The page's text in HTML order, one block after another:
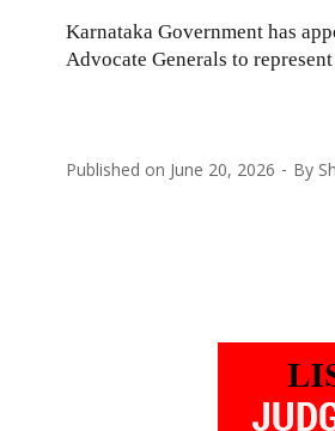
Karnataka Government has
Advocate Generals to
Published on June 20, 2026 By